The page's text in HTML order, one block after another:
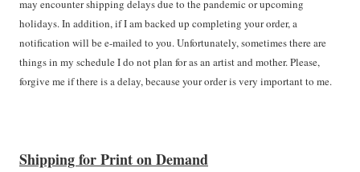
may encounter shipping delays due to the pandemic or upcoming
holidays. In addition, if I am backed up completing your order, a
notification will be e-mailed to you. Unfortunately, sometimes there are
things in my schedule I do not plan for as an artist and mother. Please,
forgive me if there is a delay, because your order is very important to me.
Shipping for Print on Demand